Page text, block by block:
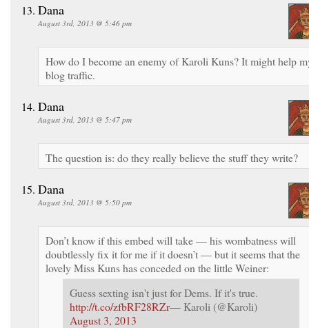
Dana
August 3rd, 2013 @ 5:46 pm
How do I become an enemy of Karoli Kuns? It might help
blog traffic.
Dana
August 3rd, 2013 @ 5:47 pm
The question is: do they really believe the stuff they write?
Dana
August 3rd, 2013 @ 5:50 pm
Don’t know if this embed will take — his wombatness will
doubtlessly fix it for me if it doesn’t — but it seems that the
lovely Miss Kuns has conceded on the little Weiner:
Guess sexting isn't just for Dems. If it's true.
http://t.co/zfbRF28RZr— Karoli (@Karoli)
August 3, 2013